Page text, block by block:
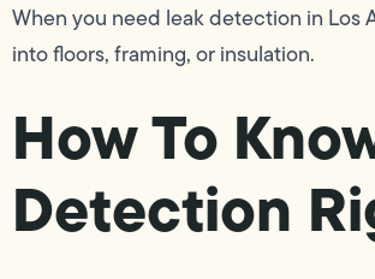
When you need leak detection in Los
into floors, framing, or insulation.
How To
Detection